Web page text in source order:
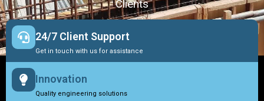
Clients
24/7 Client Support
Get in touch with us for assistance
Innovation
Quality engineering solutions